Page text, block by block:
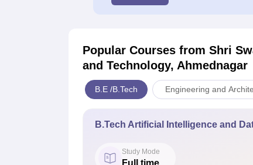
Popular Courses from Shri
and Technology, Ahmednagar
B.E /B.Tech Engineering and
B.Tech Artificial Intelligence and
Study Mode